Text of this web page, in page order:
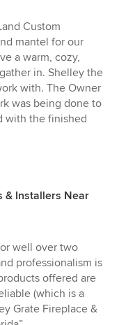
Custom
mantel for our
a warm, cozy,
in. Shelley the
with. The Owner
was being done to
with the finished
& Installers Near
well over two
professionalism is
offered are
(which is a
Grate Fireplace &